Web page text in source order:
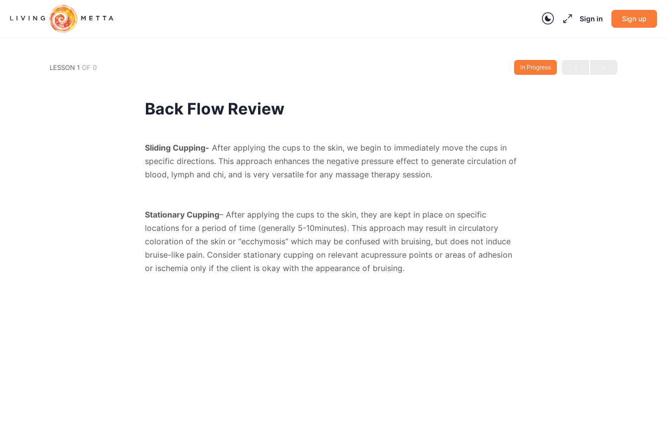
Sign in Sign up
LESSON 1 OF 0 In Progress
Back Flow Review
Sliding Cupping- After applying the cups to the skin, we begin to immediately move the cups in
specific directions. This approach enhances the negative pressure effect to generate circulation of
blood, lymph and chi, and is very versatile for any massage therapy session.
Stationary Cupping– After applying the cups to the skin, they are kept in place on specific
locations for a period of time (generally 5-10minutes). This approach may result in circulatory
coloration of the skin or “ecchymosis” which may be confused with bruising, but does not induce
bruise-like pain. Consider stationary cupping on relevant acupressure points or areas of adhesion
or ischemia only if the client is okay with the appearance of bruising.